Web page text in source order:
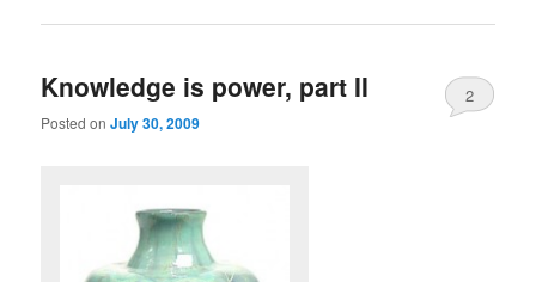
Knowledge is power, part II
Posted onJuly 30, 2009
2